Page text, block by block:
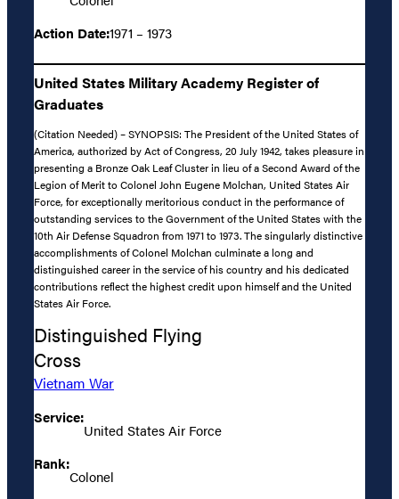
Action Date:1971 – 1973
United States Military Academy Register of
Graduates
(Citation Needed) – SYNOPSIS: The President of the United States of
America, authorized by Act of Congress, 20 July 1942, takes pleasure in
presenting a Bronze Oak Leaf Cluster in lieu of a Second Award of the
Legion of Merit to Colonel John Eugene Molchan, United States Air
Force, for exceptionally meritorious conduct in the performance of
outstanding services to the Government of the United States with the
10th Air Defense Squadron from 1971 to 1973. The singularly distinctive
accomplishments of Colonel Molchan culminate a long and
distinguished career in the service of his country and his dedicated
contributions reflect the highest credit upon himself and the United
States Air Force.
Distinguished Flying
Cross
Vietnam War
Service:
United States Air Force
Rank:
Colonel